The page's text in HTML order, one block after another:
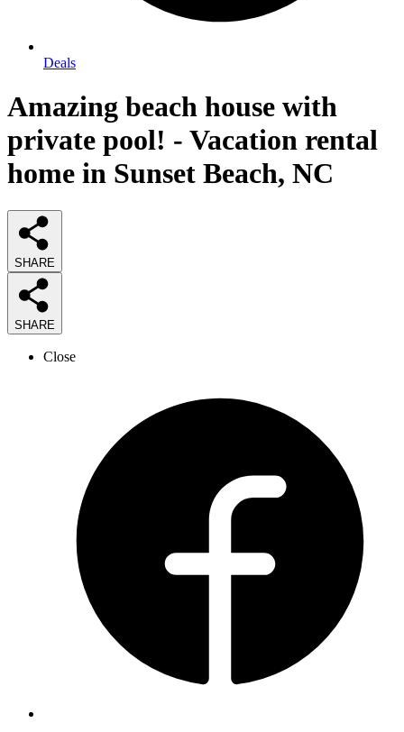
Deals
Amazing beach house with
private pool! - Vacation rental
home in Sunset Beach, NC
SHARE
SHARE
Close